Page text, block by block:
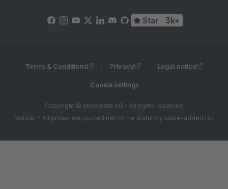
Star 3k+
Terms & Conditions Privacy Legal notice
Cookie settings
Copyright © shopware AG - All rights reserved
Notice: * All prices are quoted net of the statutory value-added tax